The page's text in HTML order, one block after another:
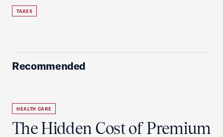
TAXES
Recommended
HEALTH CARE
The Hidden Cost of Premium